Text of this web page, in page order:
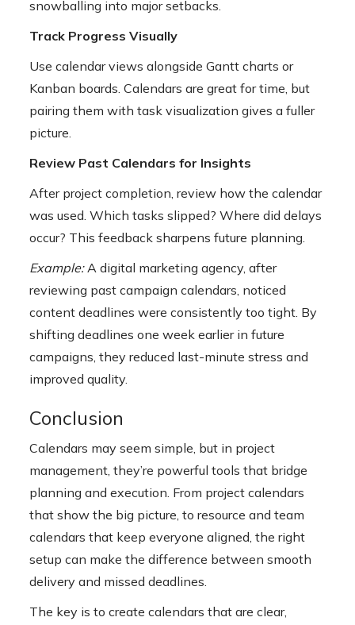
snowballing into major setbacks.
Track Progress Visually
Use calendar views alongside Gantt charts or
Kanban boards. Calendars are great for time, but
pairing them with task visualization gives a fuller
picture.
Review Past Calendars for Insights
After project completion, review how the calendar
was used. Which tasks slipped? Where did delays
occur? This feedback sharpens future planning.
Example:A digital marketing agency, after
reviewing past campaign calendars, noticed
content deadlines were consistently too tight. By
shifting deadlines one week earlier in future
campaigns, they reduced last-minute stress and
improved quality.
Conclusion
Calendars may seem simple, but in project
management, they’re powerful tools that bridge
planning and execution. From project calendars
that show the big picture, to resource and team
calendars that keep everyone aligned, the right
setup can make the difference between smooth
delivery and missed deadlines.
The key is to create calendars that are clear,